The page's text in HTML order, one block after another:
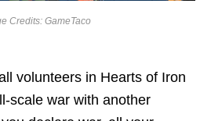
Credits: GameTaco
volunteers in Hearts of Iron
scale war with another